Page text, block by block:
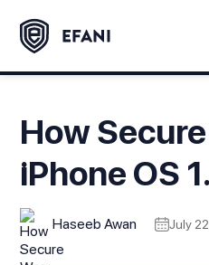
How
iPhone OS
Haseeb Awan July